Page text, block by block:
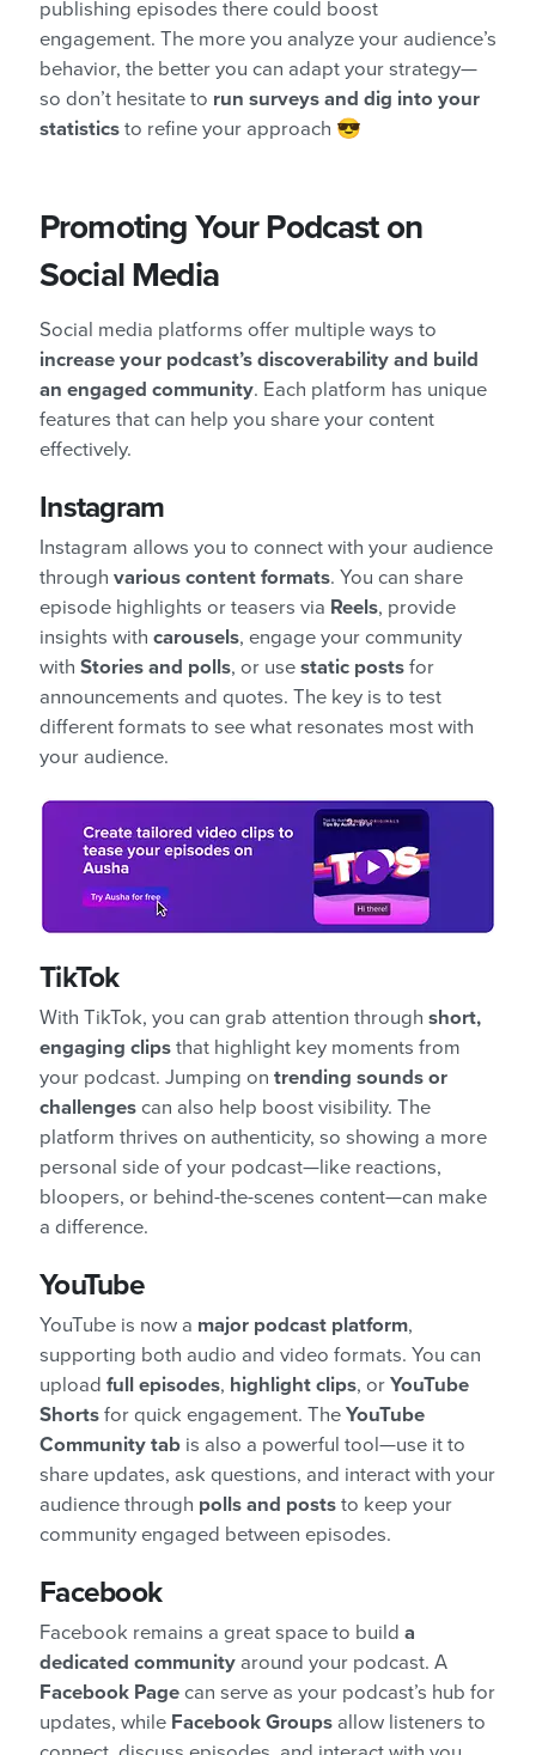
publishing episodes there could boost
engagement. The more you analyze your audience’s
behavior, the better you can adapt your strategy—
so don’t hesitate to run surveys and dig into your
statistics to refine your approach 😎
Promoting Your Podcast on
Social Media
Social media platforms offer multiple ways to
increase your podcast’s discoverability and build
an engaged community. Each platform has unique
features that can help you share your content
effectively.
Instagram
Instagram allows you to connect with your audience
through various content formats. You can share
episode highlights or teasers via Reels, provide
insights with carousels, engage your community
with Stories and polls, or use static posts for
announcements and quotes. The key is to test
different formats to see what resonates most with
your audience.
TikTok
With TikTok, you can grab attention through short,
engaging clips that highlight key moments from
your podcast. Jumping on trending sounds or
challenges can also help boost visibility. The
platform thrives on authenticity, so showing a more
personal side of your podcast—like reactions,
bloopers, or behind-the-scenes content—can make
a difference.
YouTube
YouTube is now a major podcast platform,
supporting both audio and video formats. You can
upload full episodes, highlight clips, or YouTube
Shorts for quick engagement. The YouTube
Community tab is also a powerful tool—use it to
share updates, ask questions, and interact with your
audience through polls and posts to keep your
community engaged between episodes.
Facebook
Facebook remains a great space to build a
dedicated community around your podcast. A
Facebook Page can serve as your podcast’s hub for
updates, while Facebook Groups allow listeners to